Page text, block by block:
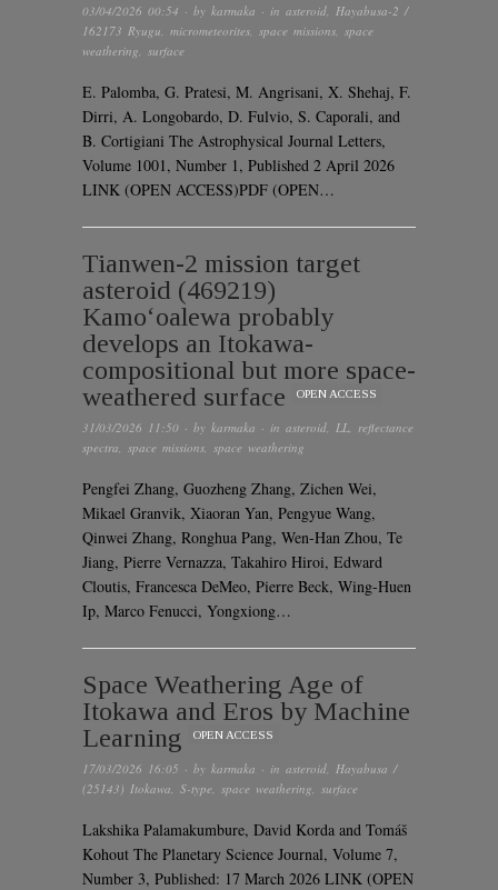
03/04/2026 00:54 · by karmaka · in asteroid, Hayabusa-2 /
162173 Ryugu, micrometeorites, space missions, space
weathering, surface
E. Palomba, G. Pratesi, M. Angrisani, X. Shehaj, F.
Dirri, A. Longobardo, D. Fulvio, S. Caporali, and
B. Cortigiani The Astrophysical Journal Letters,
Volume 1001, Number 1, Published 2 April 2026
LINK (OPEN ACCESS)PDF (OPEN…
Tianwen-2 mission target
asteroid (469219)
Kamoʻoalewa probably
develops an Itokawa-
compositional but more space-
weathered surface
OPEN ACCESS
31/03/2026 11:50 · by karmaka · in asteroid, LL, reflectance
spectra, space missions, space weathering
Pengfei Zhang, Guozheng Zhang, Zichen Wei,
Mikael Granvik, Xiaoran Yan, Pengyue Wang,
Qinwei Zhang, Ronghua Pang, Wen-Han Zhou, Te
Jiang, Pierre Vernazza, Takahiro Hiroi, Edward
Cloutis, Francesca DeMeo, Pierre Beck, Wing-Huen
Ip, Marco Fenucci, Yongxiong…
Space Weathering Age of
Itokawa and Eros by Machine
Learning
OPEN ACCESS
17/03/2026 16:05 · by karmaka · in asteroid, Hayabusa /
(25143) Itokawa, S-type, space weathering, surface
Lakshika Palamakumbure, David Korda and Tomáš
Kohout The Planetary Science Journal, Volume 7,
Number 3, Published: 17 March 2026 LINK (OPEN